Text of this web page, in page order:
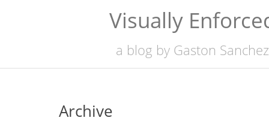
Visually
a blog by Gaston Sanchez
Archive